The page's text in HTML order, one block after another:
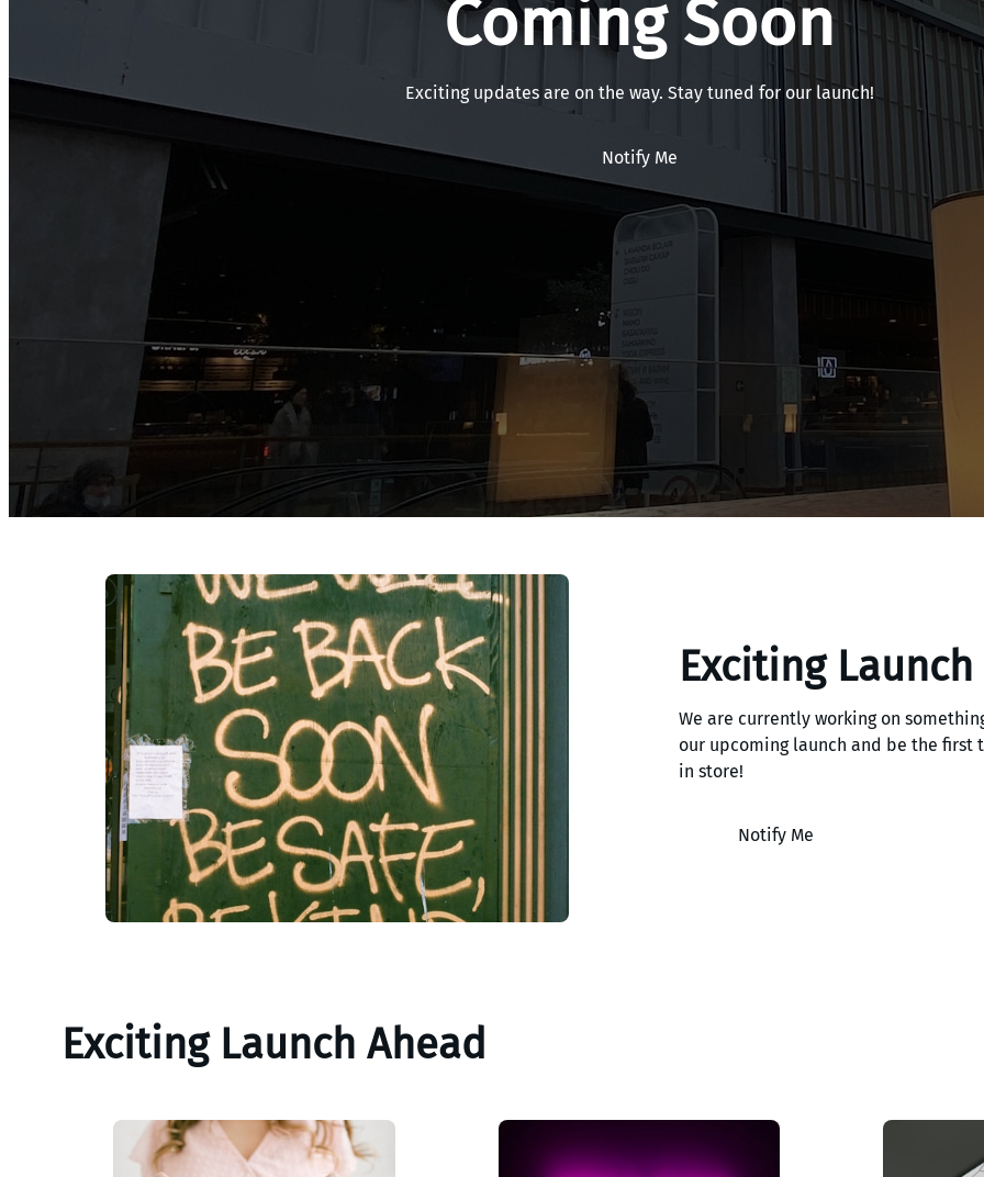
Coming Soon
Exciting updates are on the way. Stay tuned for our launch!
Notify Me
Exciting Launch
We are currently working on
our upcoming launch and be the first
in store!
Notify Me
Exciting Launch Ahead